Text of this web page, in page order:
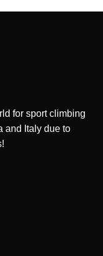
for sport climbing
and Italy due to